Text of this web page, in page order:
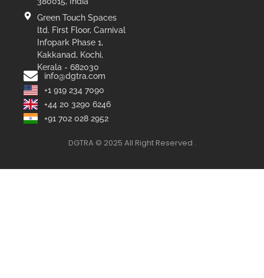
Green Touch Spaces
ltd. First Floor, Carnival
Infopark Phase 1,
Kakkanad, Kochi,
Kerala - 682030
info@dgtra.com
+1 919 234 7090
+44 20 3290 6246
+91 702 028 2952
DGTRA © 2025 All Right Reserved .